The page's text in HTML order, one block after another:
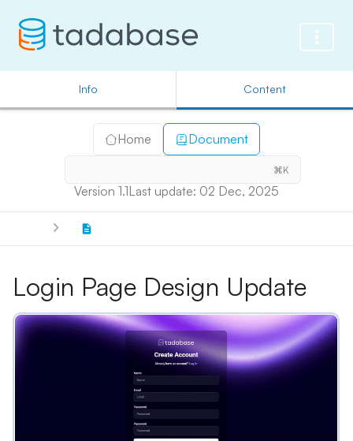
Info Content
Home Document
⌘K
Version 1.1Last update: 02 Dec, 2025
Login Page Design Update